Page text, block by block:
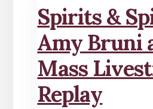
Spirits &
Amy Bruni
Mass
Replay